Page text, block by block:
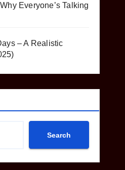
Everyone’s Talking
– A Realistic
Search